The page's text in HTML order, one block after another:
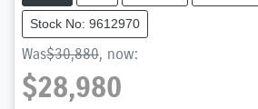
Stock No: 9612970
Was$30,880, now:
$28,980